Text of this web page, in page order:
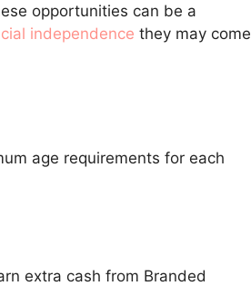
opportunities can be a
independence they may come
age requirements for each
extra cash from Branded